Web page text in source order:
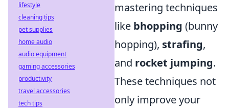
mastering techniques
like bhopping (bunny
hopping), strafing,
and rocket jumping.
These techniques not
only improve your
lifestyle
cleaning tips
pet supplies
home audio
audio equipment
gaming accessories
productivity
travel accessories
tech tips